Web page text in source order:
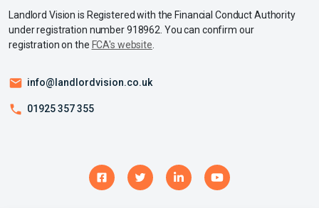
Landlord Vision is Registered with the Financial Conduct Authority
under registration number 918962. You can confirm our
registration on the FCA's website.
info@landlordvision.co.uk
01925 357 355